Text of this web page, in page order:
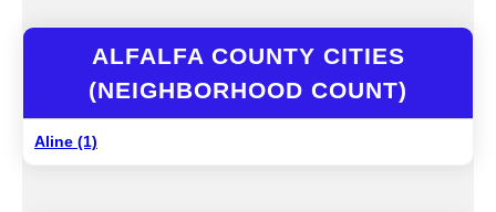
ALFALFA COUNTY CITIES
(NEIGHBORHOOD COUNT)
Aline (1)